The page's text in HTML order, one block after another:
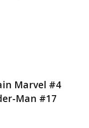
Marvel #4
Man #17